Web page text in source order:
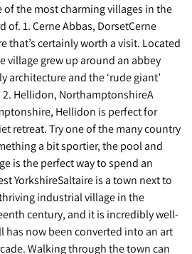
of the most charming villages in the
of. 1. Cerne Abbas, DorsetCerne
that’s certainly worth a visit. Located
village grew up around an abbey
architecture and the ‘rude giant’
Hellidon, NorthamptonshireA
Hellidon is perfect for
retreat. Try one of the many country
a bit sportier, the pool and
is the perfect way to spend an
YorkshireSaltaire is a town next to
industrial village in the
century, and it is incredibly well-
has now been converted into an art
Walking through the town can